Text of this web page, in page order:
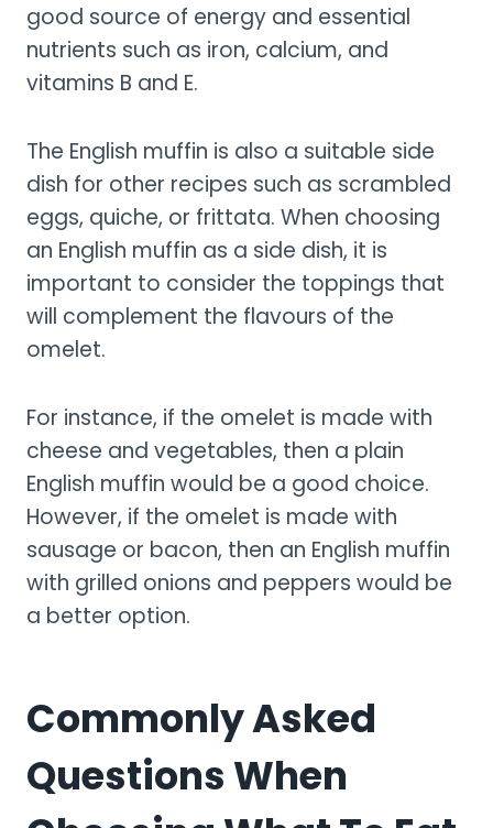
good source of energy and essential
nutrients such as iron, calcium, and
vitamins B and E.
The English muffin is also a suitable side
dish for other recipes such as scrambled
eggs, quiche, or frittata. When choosing
an English muffin as a side dish, it is
important to consider the toppings that
will complement the flavours of the
omelet.
For instance, if the omelet is made with
cheese and vegetables, then a plain
English muffin would be a good choice.
However, if the omelet is made with
sausage or bacon, then an English muffin
with grilled onions and peppers would be
a better option.
Commonly Asked
Questions When